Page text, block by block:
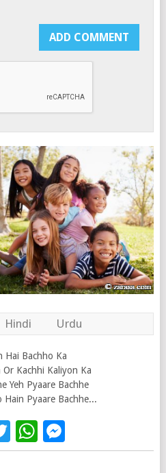
Hindi Urdu
Hai Bachho Ka
Or Kachhi Kaliyon Ka
Yeh Pyaare Bachhe
Hain Pyaare Bachhe...
Twitter
WhatsApp